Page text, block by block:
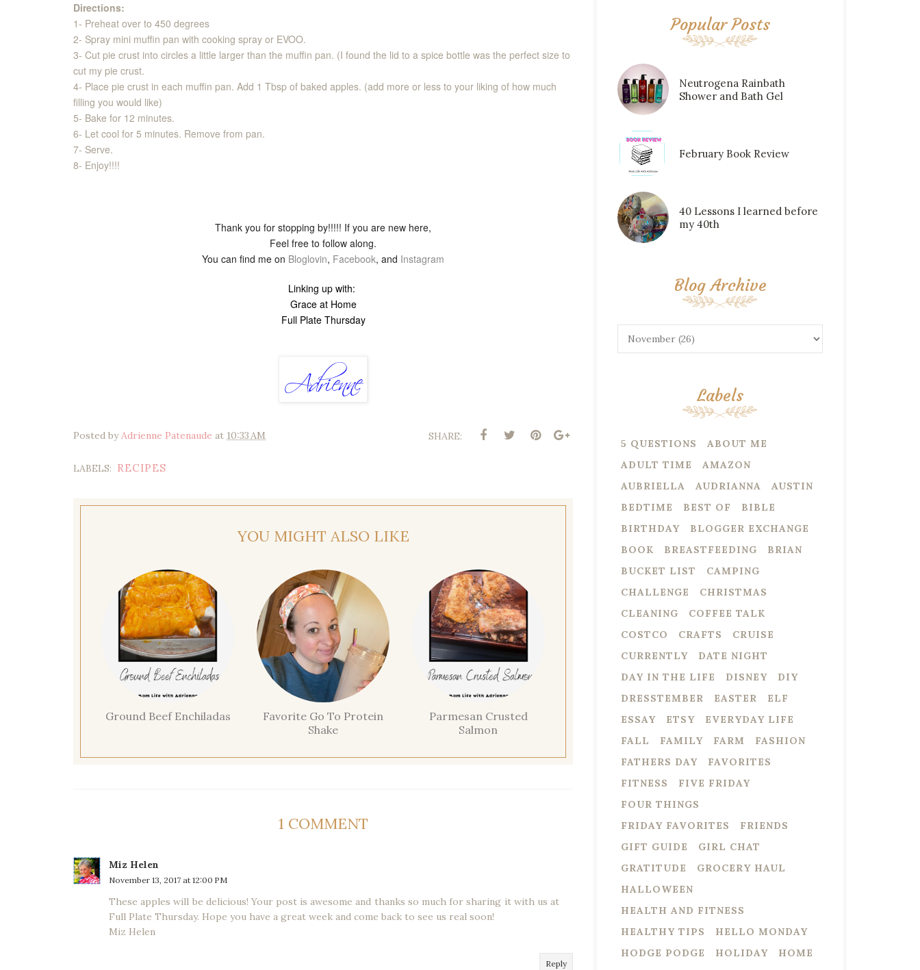
Directions:
1- Preheat over to 450 degrees
2- Spray mini muffin pan with cooking spray or EVOO.
3- Cut pie crust into circles a little larger than the muffin pan. (I found the lid to a spice bottle was the perfect size to
cut my pie crust.
4- Place pie crust in each muffin pan. Add 1 Tbsp of baked apples. (add more or less to your liking of how much
filling you would like)
5- Bake for 12 minutes.
6- Let cool for 5 minutes. Remove from pan.
7- Serve.
8- Enjoy!!!!
Thank you for stopping by!!!!! If you are new here,
Feel free to follow along.
You can find me on Bloglovin, Facebook, and Instagram
Linking up with:
Grace at Home
Full Plate Thursday
Posted byAdrienne Patenaude at 10:33 AM SHARE:
LABELS: RECIPES
YOU MIGHT ALSO LIKE
Ground Beef Enchiladas
Favorite Go To Protein
Shake
Parmesan Crusted
Salmon
1 COMMENT
Miz Helen
November 13, 2017 at 12:00 PM
These apples will be delicious! Your post is awesome and thanks so much for sharing it with us at
Full Plate Thursday. Hope you have a great week and come back to see us real soon!
Miz Helen
Reply
Popular Posts
Neutrogena Rainbath
Shower and Bath Gel
February Book Review
40 Lessons I learned before
my 40th
Blog Archive
Labels
5 QUESTIONS
ABOUT ME
ADULT TIME
AMAZON
AUBRIELLA
AUDRIANNA
AUSTIN
BEDTIME
BEST OF
BIBLE
BIRTHDAY
BLOGGER EXCHANGE
BOOK
BREASTFEEDING
BRIAN
BUCKET LIST
CAMPING
CHALLENGE
CHRISTMAS
CLEANING
COFFEE TALK
COSTCO
CRAFTS
CRUISE
CURRENTLY
DATE NIGHT
DAY IN THE LIFE
DISNEY
DIY
DRESSTEMBER
EASTER
ELF
ESSAY
ETSY
EVERYDAY LIFE
FALL
FAMILY FARM
FASHION
FATHERS DAY
FAVORITES
FITNESS
FIVE FRIDAY
FOUR THINGS
FRIDAY FAVORITES
FRIENDS
GIFT GUIDE
GIRL CHAT
GRATITUDE
GROCERY HAUL
HALLOWEEN
HEALTH AND FITNESS
HEALTHY TIPS
HELLO MONDAY
HODGE PODGE
HOLIDAY
HOME